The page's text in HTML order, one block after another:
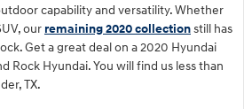
capability and versatility. Whether
our remaining 2020 collectionstill has
Get a great deal on a 2020 Hyundai
Rock Hyundai. You will find us less than
TX.